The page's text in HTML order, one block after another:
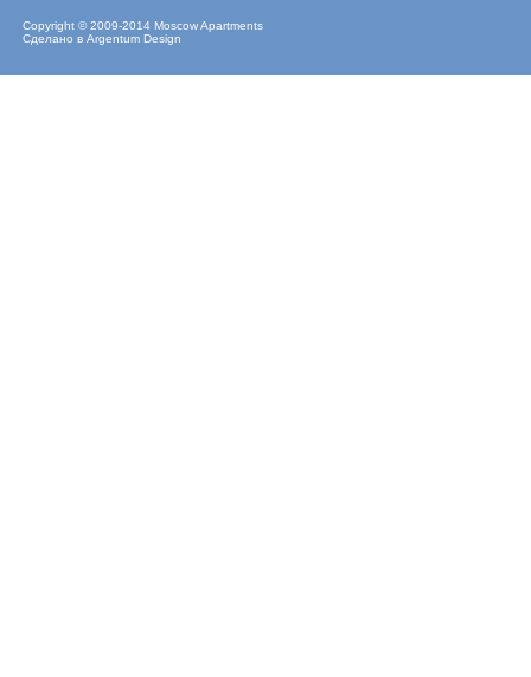
Copyright © 2009-2014 Moscow Apartments
Сделано в Argentum Design